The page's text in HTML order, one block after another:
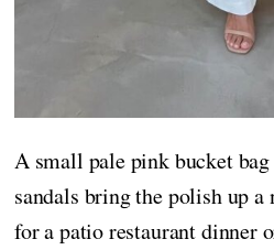
A small pale pink bucket bag
sandals bring the polish up
for a patio restaurant dinner